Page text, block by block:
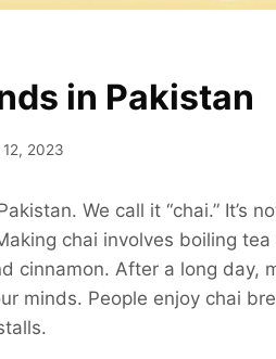
in Pakistan
2023
We call it “chai.” It’s
chai involves boiling
cinnamon. After a long day,
minds. People enjoy chai